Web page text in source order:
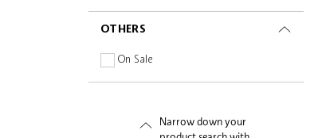
Urban Apothecary
Whipped
Planet Aware
Sulphate-free
Vitamins
OTHERS
On Sale
Narrow down your